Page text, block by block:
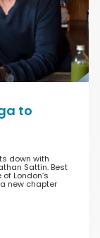
to
down with
Sattin. Best
London’s
new chapter